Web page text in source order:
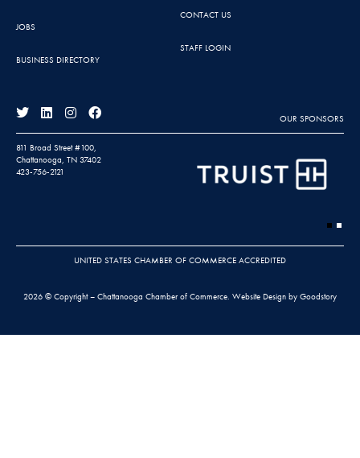
JOBS
BUSINESS DIRECTORY
CONTACT US
STAFF LOGIN
OUR SPONSORS
811 Broad Street #100,
Chattanooga, TN 37402
423-756-2121
UNITED STATES CHAMBER OF COMMERCE ACCREDITED
2026 © Copyright – Chattanooga Chamber of Commerce. Website Design by Goodstory